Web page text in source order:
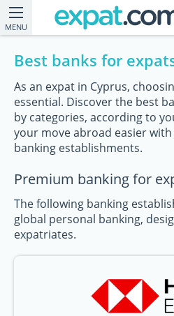
MENU
Best banks for
As an expat in Cyprus,
essential. Discover the best
by categories, according to
your move abroad easier
banking establishments.
Premium banking for
The following banking
global personal banking,
expatriates.